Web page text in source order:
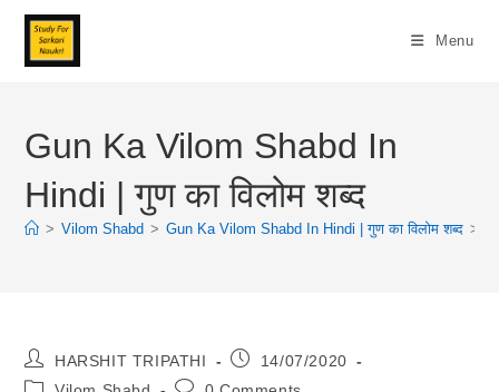
Skip
Content
Menu
Gun Ka Vilom Shabd In
Hindi | गुण का विलोम शब्द
> Vilom Shabd > Gun Ka Vilom Shabd In Hindi | गुण का विलोम शब्द >
Post
Author:
HARSHIT TRIPATHI
Post14/07/2020
Post
Post